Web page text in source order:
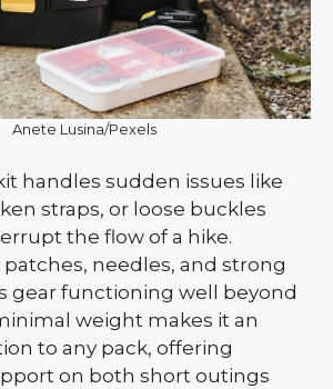
Anete Lusina/Pexels
handles sudden issues like
straps, or loose buckles
the flow of a hike.
needles, and strong
gear functioning well beyond
weight makes it an
to any pack, offering
on both short outings